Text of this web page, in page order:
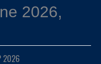
2026,
2026